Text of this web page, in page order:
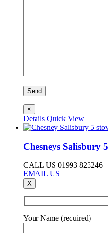
×
Details Quick View
Chesneys Salisbury 5
CALL US 01993 823246
EMAIL US
X
Your Name (required)